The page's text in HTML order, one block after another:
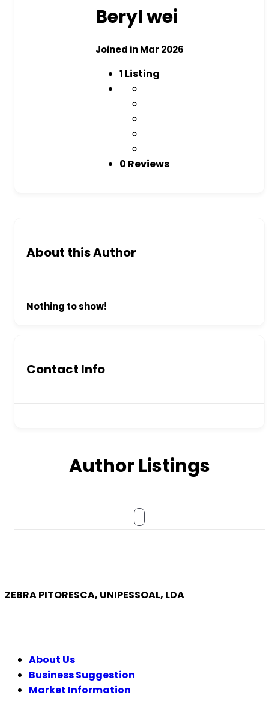
Beryl wei
Joined in Mar 2026
1 Listing
0 Reviews
About this Author
Nothing to show!
Contact Info
Author Listings
ZEBRA PITORESCA, UNIPESSOAL, LDA
About Us
Business Suggestion
Market Information